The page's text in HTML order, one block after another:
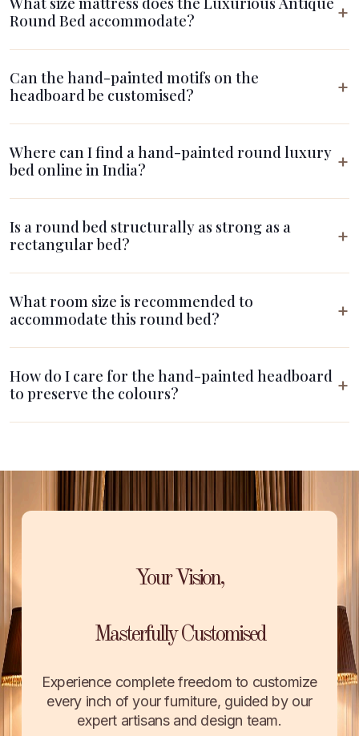
Round Bed accommodate?
Can the hand-painted motifs on the
headboard be customised?
Where can I find a hand-painted round luxury
bed online in India?
Is a round bed structurally as strong as a
rectangular bed?
What room size is recommended to
accommodate this round bed?
How do I care for the hand-painted headboard
to preserve the colours?
Your Vision,
Masterfully Customised
Experience complete freedom to customize
every inch of your furniture, guided by our
expert artisans and design team.